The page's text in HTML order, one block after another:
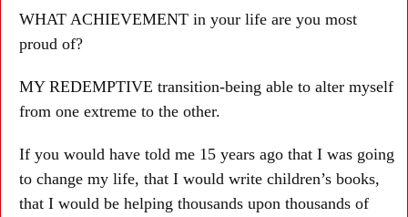
WHAT ACHIEVEMENT in your life are you most
proud of?
MY REDEMPTIVE transition-being able to alter myself
from one extreme to the other.
If you would have told me 15 years ago that I was going
to change my life, that I would write children’s books,
that I would be helping thousands upon thousands of